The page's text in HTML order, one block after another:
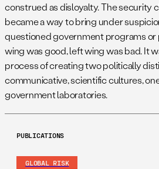
construed as disloyalty. The security
became a way to bring under
questioned government programs or
wing was good, left wing was bad. It
process of creating two politically
communicative, scientific cultures,
government laboratories.
PUBLICATIONS
GLOBAL RISK